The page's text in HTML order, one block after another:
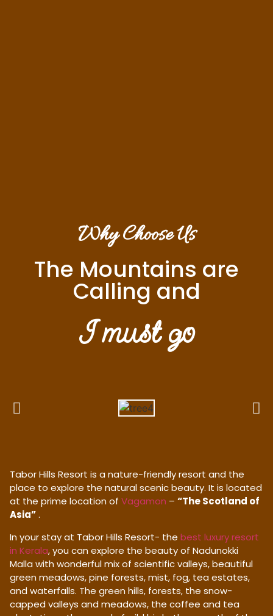
Why Choose Us
The Mountains are
Calling and
I must go
Tabor Hills Resort is a nature-friendly resort and the
place to explore the natural scenic beauty. It is located
at the prime location of Vagamon – “The Scotland of
Asia”.
In your stay at Tabor Hills Resort- the best luxury resort
in Kerala, you can explore the beauty of Nadunokki
Malla with wonderful mix of scientific valleys, beautiful
green meadows, pine forests, mist, fog, tea estates,
and waterfalls. The green hills, forests, the snow-
capped valleys and meadows, the coffee and tea